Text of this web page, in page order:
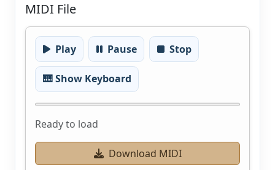
MIDI File
Play Pause Stop
🎹 Show Keyboard
Ready to load
Download MIDI